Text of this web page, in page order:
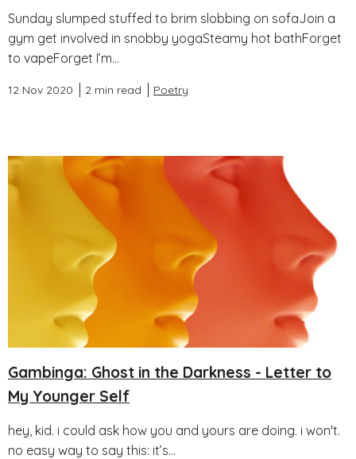
Sunday slumped stuffed to brim slobbing on sofaJoin a
gym get involved in snobby yogaSteamy hot bathForget
to vapeForget I’m...
12 Nov 2020 2 min read Poetry
Gambinga: Ghost in the Darkness - Letter to
My Younger Self
hey, kid. i could ask how you and yours are doing. i won't.
no easy way to say this: it’s...